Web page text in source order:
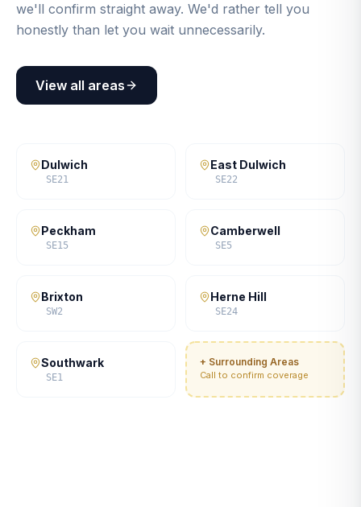
we'll confirm straight away. We'd rather tell you
honestly than let you wait unnecessarily.
View all areas
Dulwich
SE21
East Dulwich
SE22
Peckham
SE15
Camberwell
SE5
Brixton
SW2
Herne Hill
SE24
Southwark
SE1
+ Surrounding Areas
Call to confirm coverage